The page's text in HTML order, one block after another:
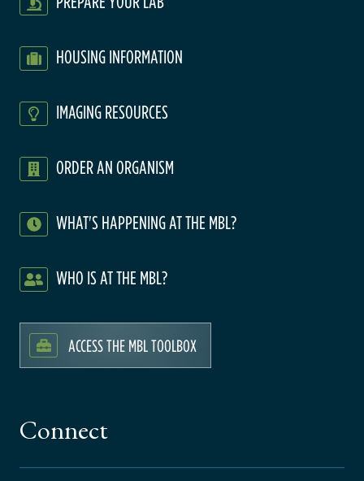
HOUSING INFORMATION
IMAGING RESOURCES
ORDER AN ORGANISM
WHAT'S HAPPENING AT THE MBL?
WHO IS AT THE MBL?
ACCESS THE MBL TOOLBOX
Connect